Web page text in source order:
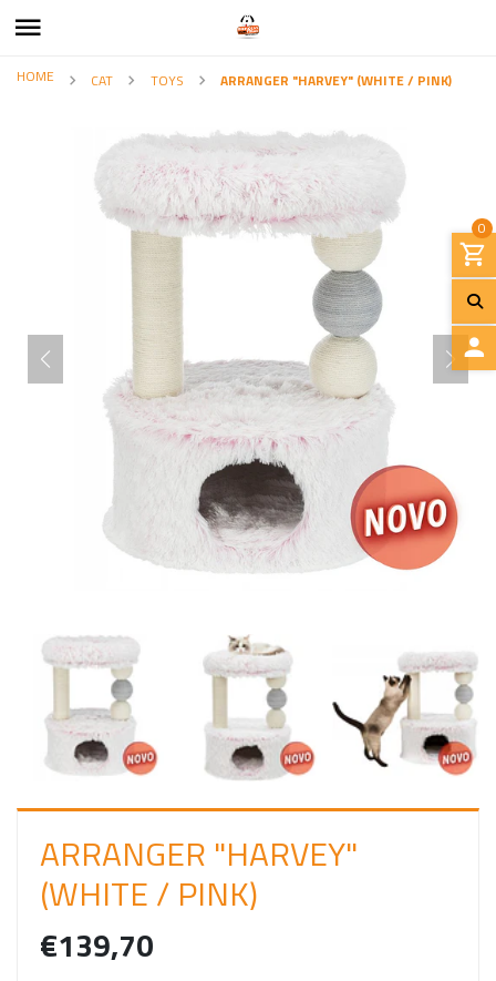
0
L
I
N
HOME CAT TOYS ARRANGER "HARVEY" (WHITE / PINK)
ARRANGER "HARVEY"
(WHITE / PINK)
€139,70